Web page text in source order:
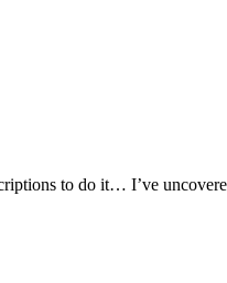
to do it… I’ve